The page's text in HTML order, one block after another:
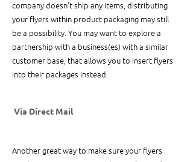
company doesn’t ship any items, distributing
your flyers within product packaging may still
be a possibility. You may want to explore a
partnership with a business(es) with a similar
customer base, that allows you to insert flyers
into their packages instead.
Via Direct Mail
Another great way to make sure your flyers